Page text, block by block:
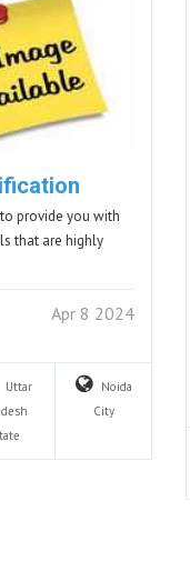
provide you with
that are highly
Apr 8 2024
Uttar
Noida
City